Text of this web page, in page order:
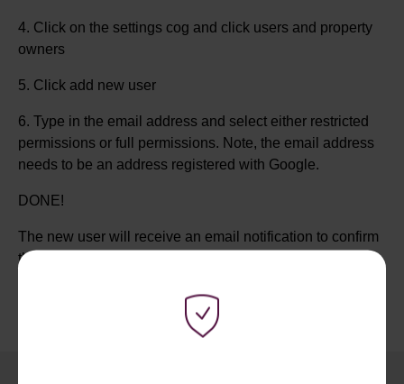
4. Click on the settings cog and click users and property
owners
5. Click add new user
6. Type in the email address and select either restricted
permissions or full permissions. Note, the email address
needs to be an address registered with Google.
DONE!
The new user will receive an email notification to confirm
that they’ve been granted access to the site.